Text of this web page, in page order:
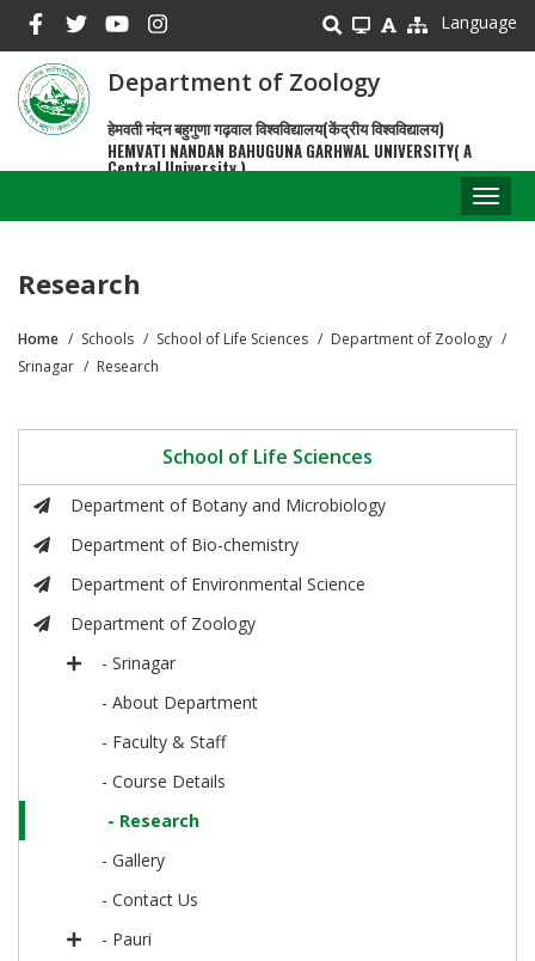
main
content
Language
Department of Zoology
हेमवती नंदन बहुगुणा गढ़वाल विश्वविद्यालय(केंद्रीय विश्वविद्यालय)
HEMVATI NANDAN BAHUGUNA GARHWAL UNIVERSITY( A
Central University )
Research
Breadcrumb
Home Schools School of Life Sciences
Department of Zoology
Srinagar
Research
School of Life Sciences
Department of Botany and Microbiology
Department of Bio-chemistry
Department of Environmental Science
Department of Zoology
- Srinagar
- About Department
- Faculty & Staff
- Course Details
- Research
- Gallery
- Contact Us
- Pauri